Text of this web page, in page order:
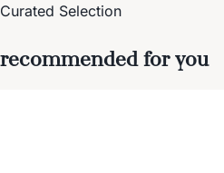
Curated Selection
recommended for you